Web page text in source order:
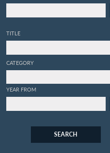
TITLE
CATEGORY
YEAR FROM
SEARCH